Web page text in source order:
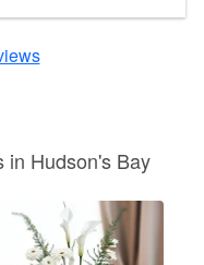
in Hudson's Bay